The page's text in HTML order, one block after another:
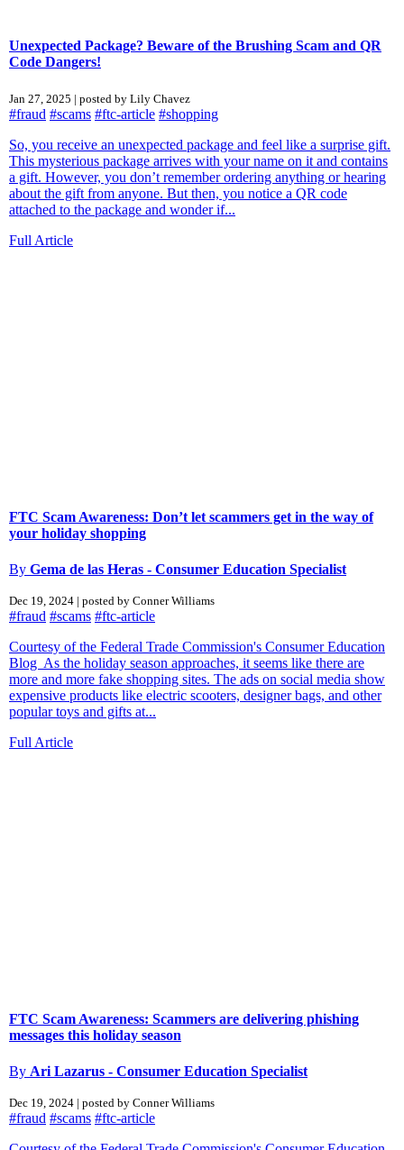
Unexpected Package? Beware of the Brushing Scam and QR
Code Dangers!
Jan 27, 2025 | posted by Lily Chavez
#fraud #scams #ftc-article #shopping
So, you receive an unexpected package and feel like a surprise gift.
This mysterious package arrives with your name on it and contains
a gift. However, you don’t remember ordering anything or hearing
about the gift from anyone. But then, you notice a QR code
attached to the package and wonder if...
Full Article
FTC Scam Awareness: Don’t let scammers get in the way of
your holiday shopping
By Gema de las Heras - Consumer Education Specialist
Dec 19, 2024 | posted by Conner Williams
#fraud #scams #ftc-article
Courtesy of the Federal Trade Commission's Consumer Education
Blog As the holiday season approaches, it seems like there are
more and more fake shopping sites. The ads on social media show
expensive products like electric scooters, designer bags, and other
popular toys and gifts at...
Full Article
FTC Scam Awareness: Scammers are delivering phishing
messages this holiday season
By Ari Lazarus - Consumer Education Specialist
Dec 19, 2024 | posted by Conner Williams
#fraud #scams #ftc-article